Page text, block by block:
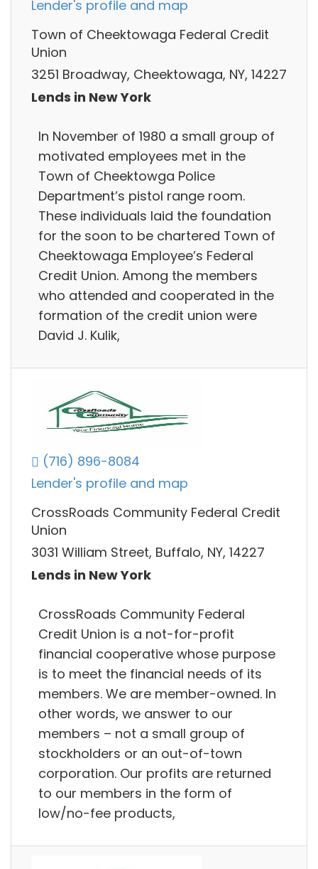
Lender's profile and map
Town of Cheektowaga Federal Credit
Union
3251 Broadway, Cheektowaga, NY, 14227
Lends in New York
In November of 1980 a small group of
motivated employees met in the
Town of Cheektowga Police
Department’s pistol range room.
These individuals laid the foundation
for the soon to be chartered Town of
Cheektowaga Employee’s Federal
Credit Union. Among the members
who attended and cooperated in the
formation of the credit union were
David J. Kulik,
(716) 896-8084
Lender's profile and map
CrossRoads Community Federal Credit
Union
3031 William Street, Buffalo, NY, 14227
Lends in New York
CrossRoads Community Federal
Credit Union is a not-for-profit
financial cooperative whose purpose
is to meet the financial needs of its
members. We are member-owned. In
other words, we answer to our
members – not a small group of
stockholders or an out-of-town
corporation. Our profits are returned
to our members in the form of
low/no-fee products,